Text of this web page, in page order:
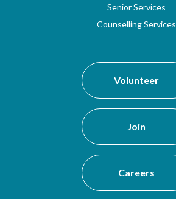
Senior Services
Counselling Services
Volunteer
Join
Careers